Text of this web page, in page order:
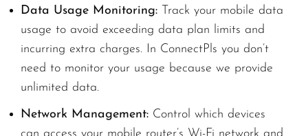
Data Usage Monitoring: Track your mobile data
usage to avoid exceeding data plan limits and
incurring extra charges. In ConnectPls you don’t
need to monitor your usage because we provide
unlimited data.
Network Management: Control which devices
can access your mobile router’s Wi-Fi network and